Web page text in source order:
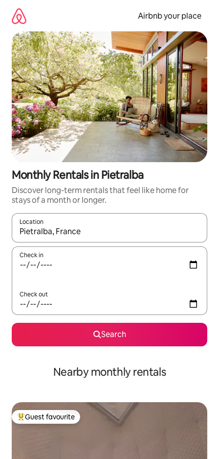
content
Airbnb your place
Monthly Rentals in Pietralba
Discover long-term rentals that feel like home for
stays of a month or longer.
Location
When results are available, navigate with the up and down
Check in
Check out
Search
Nearby monthly rentals
Top guest favourite
Guest favourite